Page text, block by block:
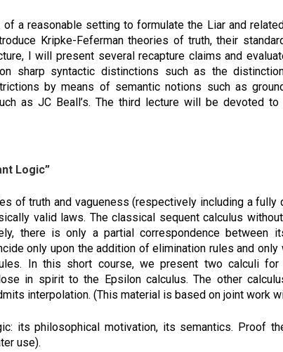
a reasonable setting to formulate the Liar and
Kripke-Feferman theories of truth, their
I will present several recapture claims and
sharp syntactic distinctions such as the
by means of semantic notions such as
as JC Beall’s. The third lecture will be devoted
Logic”
of truth and vagueness (respectively including a
valid laws. The classical sequent calculus
there is only a partial correspondence
only upon the addition of elimination rules and
In this short course, we present two calculi
in spirit to the Epsilon calculus. The other
interpolation. (This material is based on joint work
its philosophical motivation, its semantics. Proof
use).